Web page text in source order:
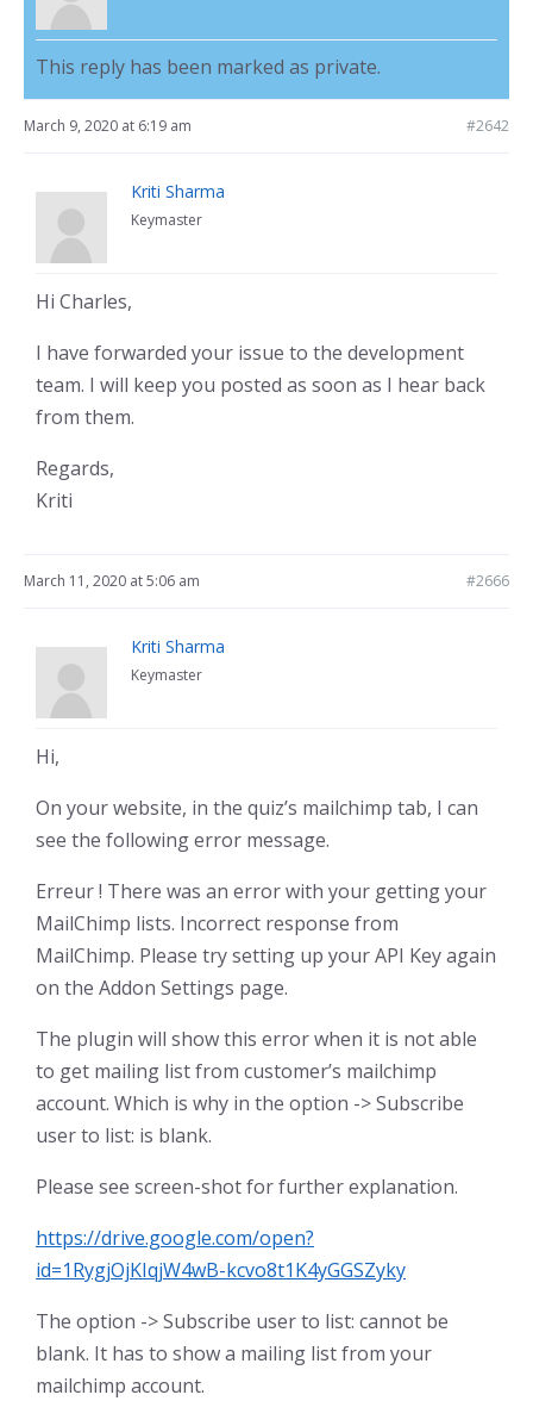
This reply has been marked as private.
March 9, 2020 at 6:19 am #2642
Kriti Sharma
Keymaster
Hi Charles,
I have forwarded your issue to the development
team. I will keep you posted as soon as I hear back
from them.
Regards,
Kriti
March 11, 2020 at 5:06 am #2666
Kriti Sharma
Keymaster
Hi,
On your website, in the quiz’s mailchimp tab, I can
see the following error message.
Erreur ! There was an error with your getting your
MailChimp lists. Incorrect response from
MailChimp. Please try setting up your API Key again
on the Addon Settings page.
The plugin will show this error when it is not able
to get mailing list from customer’s mailchimp
account. Which is why in the option -> Subscribe
user to list: is blank.
Please see screen-shot for further explanation.
https://drive.google.com/open?
id=1RygjOjKIqjW4wB-kcvo8t1K4yGGSZyky
The option -> Subscribe user to list: cannot be
blank. It has to show a mailing list from your
mailchimp account.